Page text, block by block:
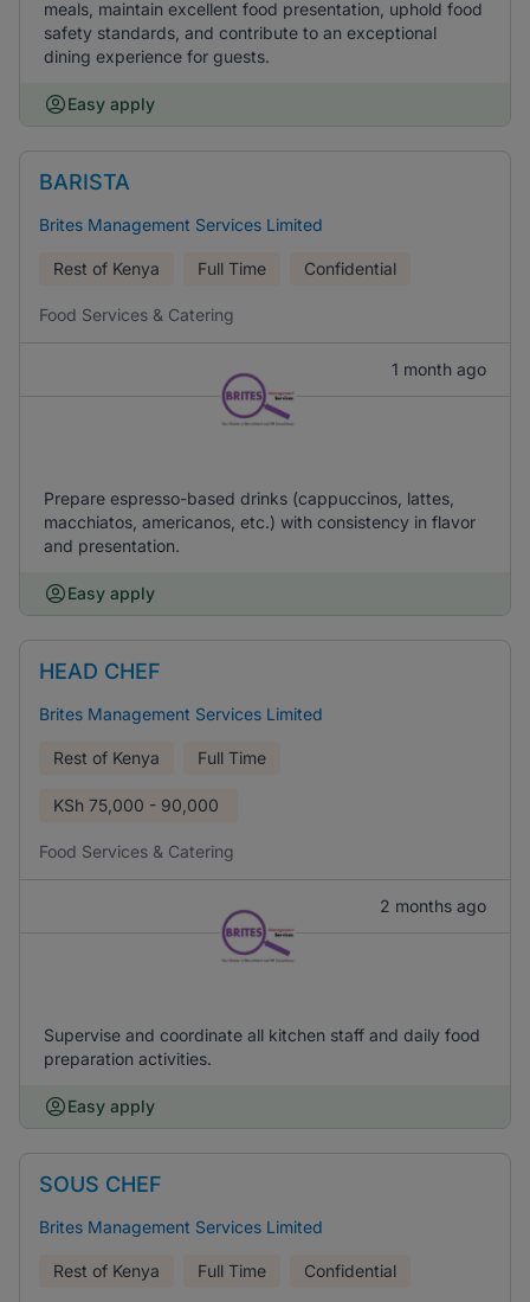
meals, maintain excellent food presentation, uphold food
safety standards, and contribute to an exceptional
dining experience for guests.
Easy apply
BARISTA
Brites Management Services Limited
Rest of Kenya Full Time Confidential
Food Services & Catering
1 month ago
Prepare espresso-based drinks (cappuccinos, lattes,
macchiatos, americanos, etc.) with consistency in flavor
and presentation.
Easy apply
HEAD CHEF
Brites Management Services Limited
Rest of Kenya Full Time
KSh 75,000 - 90,000
Food Services & Catering
2 months ago
Supervise and coordinate all kitchen staff and daily food
preparation activities.
Easy apply
SOUS CHEF
Brites Management Services Limited
Rest of Kenya Full Time Confidential